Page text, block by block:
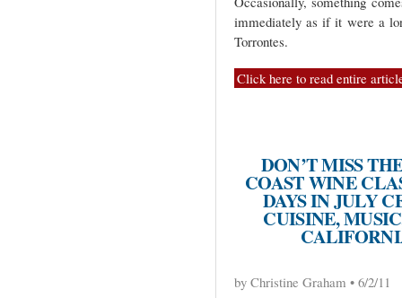
immediately as if it were a
Torrontes.
Click here to read entire
DON’T MISS
COAST WINE
DAYS IN JULY
CUISINE,
by Christine Graham • 6/2/11